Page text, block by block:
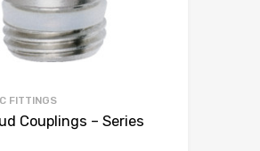
FITTINGS
Couplings – Series